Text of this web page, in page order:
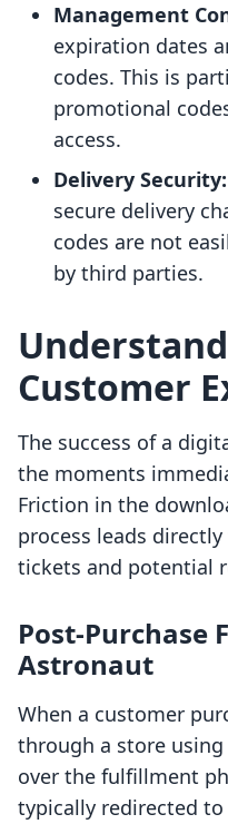
Management
expiration dates
codes. This is
promotional
access.
Delivery Security:
secure delivery
codes are not
by third parties.
Customer
The success of a
the moments
Friction in the
process leads
tickets and potential
Post-
Astronaut
When a customer
through a store
over the fulfillment
typically redirected